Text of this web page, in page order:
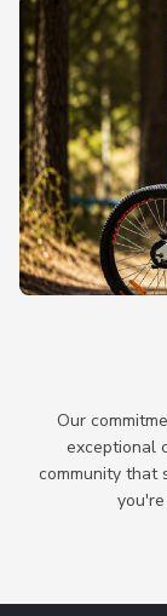
Our
exceptional
community that